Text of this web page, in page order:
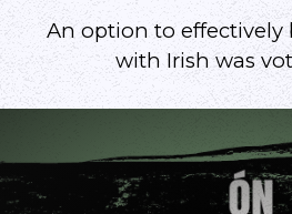
An option to effectively
with Irish was